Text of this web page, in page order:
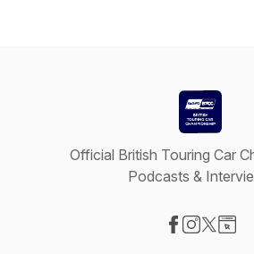
Official British Touring Car
Podcasts &